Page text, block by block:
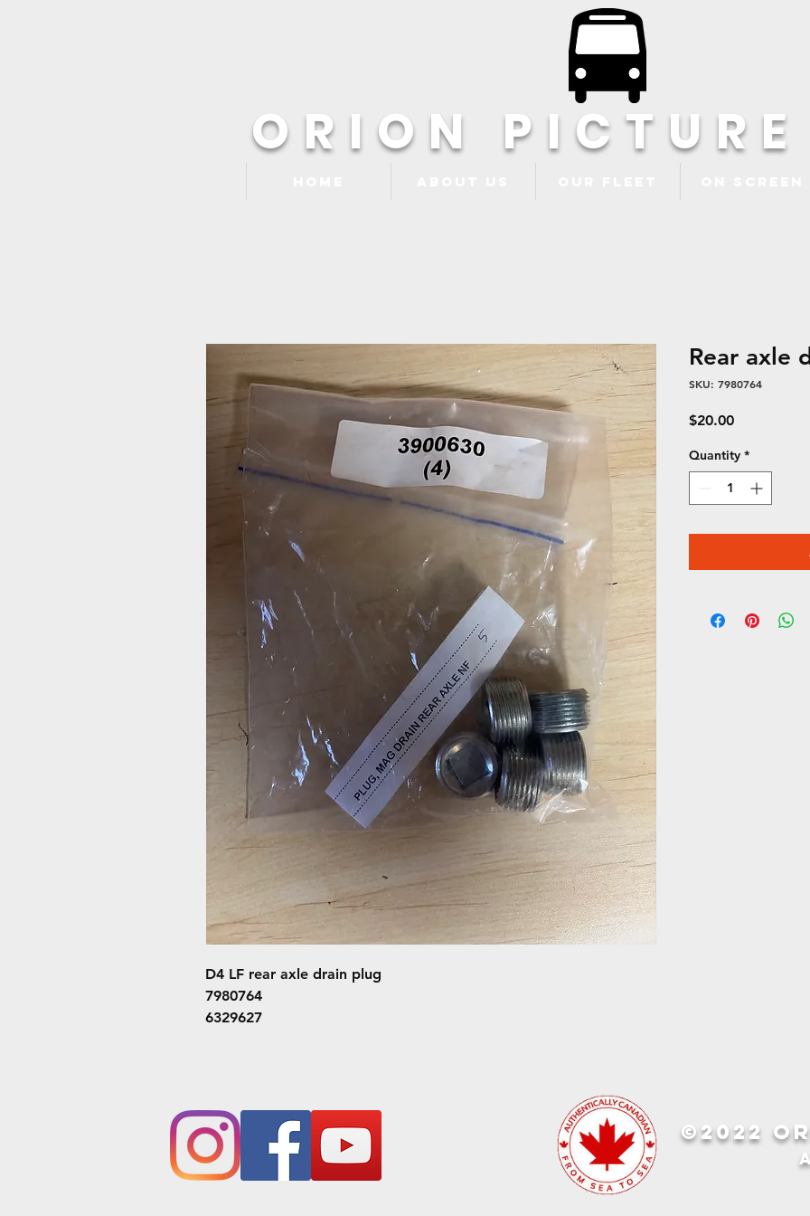
ORION PICTURE
D4 LF rear axle drain plug
7980764
6329627
Rear axle
SKU: 7980764
$20.00Price
Quantity *
©2022